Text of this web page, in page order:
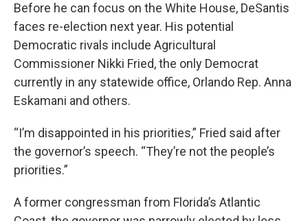
Before he can focus on the White House, DeSantis
faces re-election next year. His potential
Democratic rivals include Agricultural
Commissioner Nikki Fried, the only Democrat
currently in any statewide office, Orlando Rep. Anna
Eskamani and others.
“I’m disappointed in his priorities,” Fried said after
the governor’s speech. “They’re not the people’s
priorities.”
A former congressman from Florida’s Atlantic